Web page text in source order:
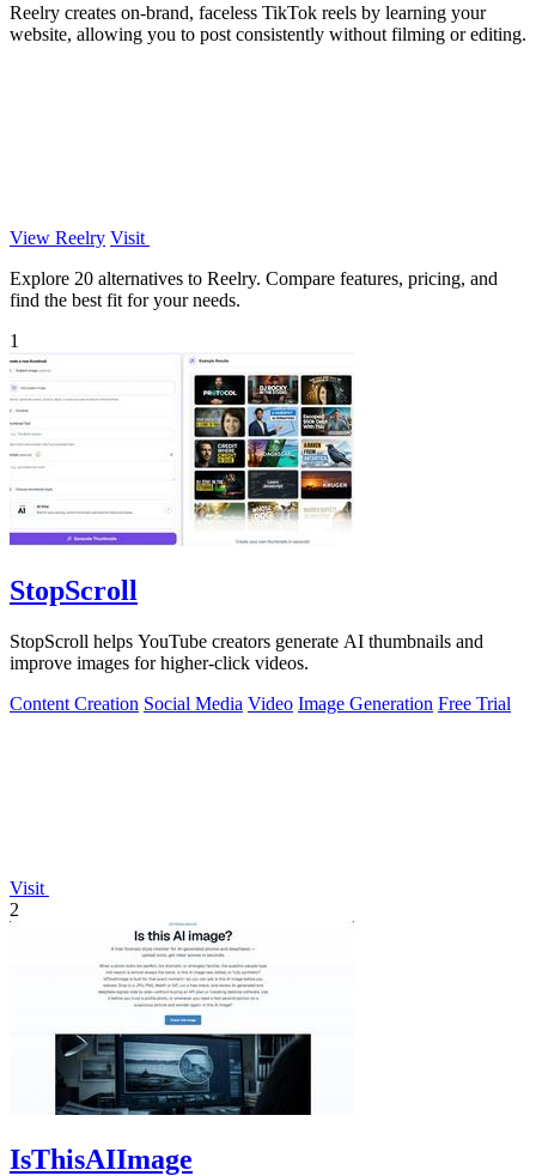
Reelry creates on-brand, faceless TikTok reels by learning your
website, allowing you to post consistently without filming or editing.
View Reelry Visit
Explore 20 alternatives to Reelry. Compare features, pricing, and
find the best fit for your needs.
1
StopScroll
StopScroll helps YouTube creators generate AI thumbnails and
improve images for higher-click videos.
Content Creation Social Media Video Image Generation Free Trial
Visit
2
IsThisAIImage